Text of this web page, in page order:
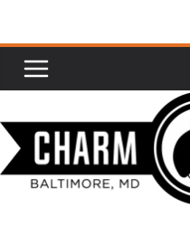
content